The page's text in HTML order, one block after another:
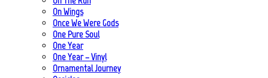
On Wings
Once We Were Gods
One Pure Soul
One Year
One Year – Vinyl
Ornamental Journey